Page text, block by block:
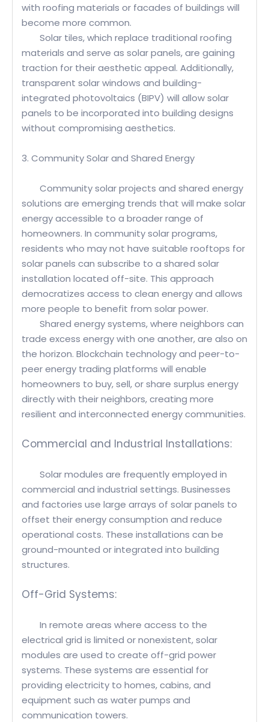
with roofing materials or facades of buildings will
become more common.
Solar tiles, which replace traditional roofing
materials and serve as solar panels, are gaining
traction for their aesthetic appeal. Additionally,
transparent solar windows and building-
integrated photovoltaics (BIPV) will allow solar
panels to be incorporated into building designs
without compromising aesthetics.
3. Community Solar and Shared Energy
Community solar projects and shared energy
solutions are emerging trends that will make solar
energy accessible to a broader range of
homeowners. In community solar programs,
residents who may not have suitable rooftops for
solar panels can subscribe to a shared solar
installation located off-site. This approach
democratizes access to clean energy and allows
more people to benefit from solar power.
Shared energy systems, where neighbors can
trade excess energy with one another, are also on
the horizon. Blockchain technology and peer-to-
peer energy trading platforms will enable
homeowners to buy, sell, or share surplus energy
directly with their neighbors, creating more
resilient and interconnected energy communities.
Commercial and Industrial Installations:
Solar modules are frequently employed in
commercial and industrial settings. Businesses
and factories use large arrays of solar panels to
offset their energy consumption and reduce
operational costs. These installations can be
ground-mounted or integrated into building
structures.
Off-Grid Systems:
In remote areas where access to the
electrical grid is limited or nonexistent, solar
modules are used to create off-grid power
systems. These systems are essential for
providing electricity to homes, cabins, and
equipment such as water pumps and
communication towers.